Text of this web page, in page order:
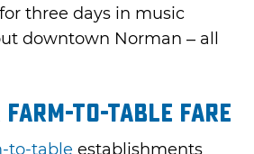
three days in music
downtown Norman – all
to-Table Fare
to-table establishments